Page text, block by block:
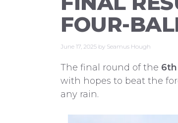
FOUR-
June 17, 2025 by Seamus Hough
The final round of the 6th
with hopes to beat the
any rain.